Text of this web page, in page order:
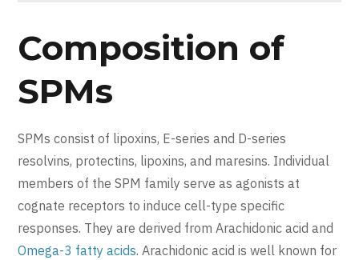
Composition of
SPMs
SPMs consist of lipoxins, E-series and D-series
resolvins, protectins, lipoxins, and maresins. Individual
members of the SPM family serve as agonists at
cognate receptors to induce cell-type specific
responses. They are derived from Arachidonic acid and
Omega-3 fatty acids. Arachidonic acid is well known for